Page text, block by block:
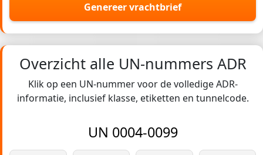
Genereer vrachtbrief
Overzicht alle UN-nummers ADR
Klik op een UN-nummer voor de volledige ADR-
informatie, inclusief klasse, etiketten en tunnelcode.
UN 0004-0099